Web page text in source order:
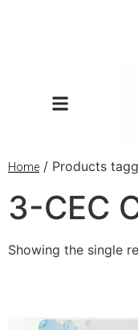
Home / Products
3-CEC
Showing the single